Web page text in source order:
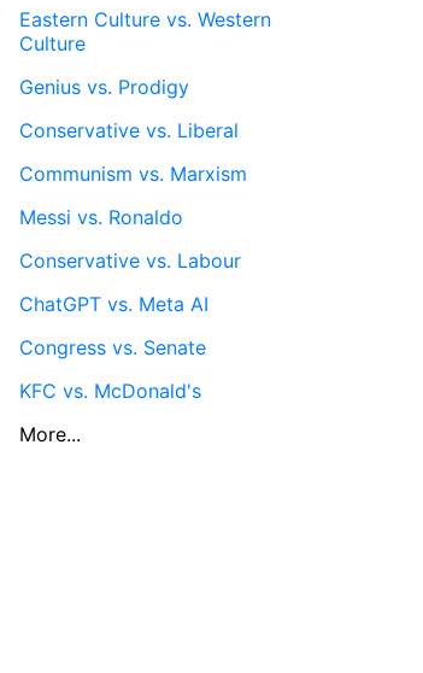
Eastern Culture vs. Western
Culture
Genius vs. Prodigy
Conservative vs. Liberal
Communism vs. Marxism
Messi vs. Ronaldo
Conservative vs. Labour
ChatGPT vs. Meta AI
Congress vs. Senate
KFC vs. McDonald's
More...